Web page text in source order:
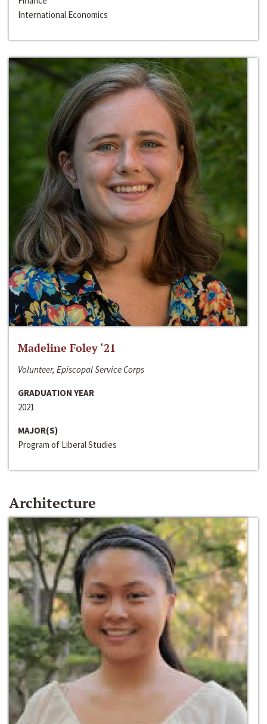
International Economics
Madeline Foley ‘21
Volunteer, Episcopal Service Corps
GRADUATION YEAR
2021
MAJOR(S)
Program of Liberal Studies
Architecture